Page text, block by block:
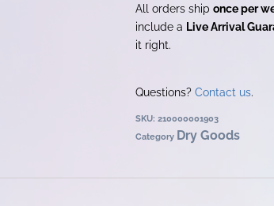
All orders ship once per
include a Live Arrival
it right.
Questions? Contact us.
SKU: 210000001903
Category Dry Goods